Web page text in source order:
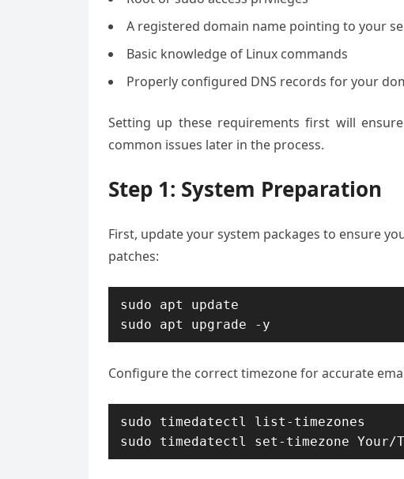
A registered domain name pointing to your
Basic knowledge of Linux commands
Properly configured DNS records for your
Setting up these requirements first will
common issues later in the process.
Step 1: System Preparation
First, update your system packages to ensure
patches:
sudo apt update
sudo apt upgrade -y
Configure the correct timezone for accurate
sudo timedatectl list-timezones
sudo timedatectl set-timezone Your/